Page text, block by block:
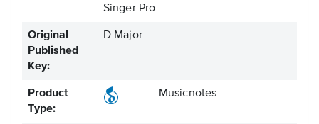
Singer Pro
Original
Published
Key:
D Major
Product
Type:
Musicnotes